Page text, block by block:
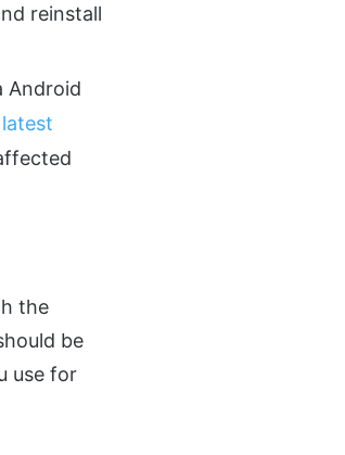
reinstall
Android
latest
the
be
use for